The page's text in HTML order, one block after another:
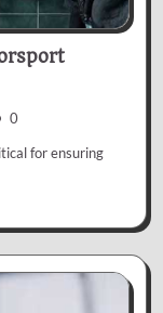
0
for ensuring